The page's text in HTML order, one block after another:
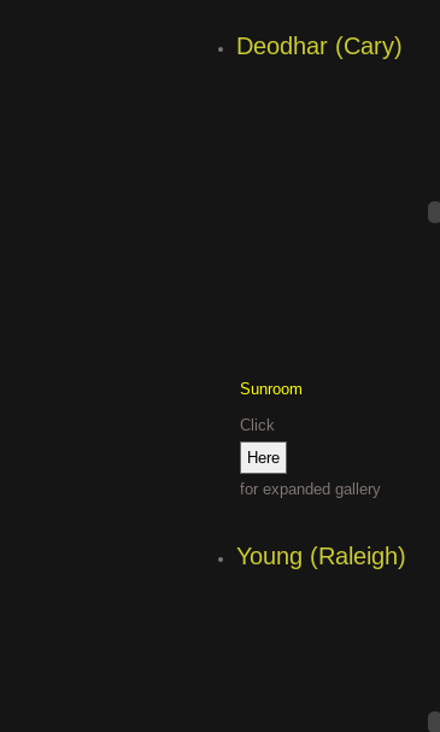
Deodhar (Cary)
Sunroom
Click
for expanded gallery
Young (Raleigh)